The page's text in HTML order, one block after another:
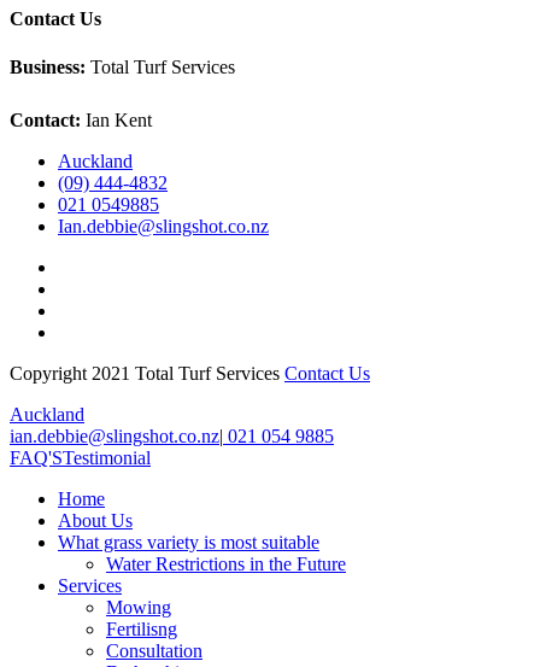
Contact Us
Business: Total Turf Services
Contact: Ian Kent
Auckland
(09) 444-4832
021 0549885
Ian.debbie@slingshot.co.nz
Copyright 2021 Total Turf Services Contact Us
Close
Menu
Auckland
ian.debbie@slingshot.co.nz| 021 054 9885
FAQ'STestimonial
Home
About Us
What grass variety is most suitable
Water Restrictions in the Future
Services
Mowing
Fertilisng
Consultation